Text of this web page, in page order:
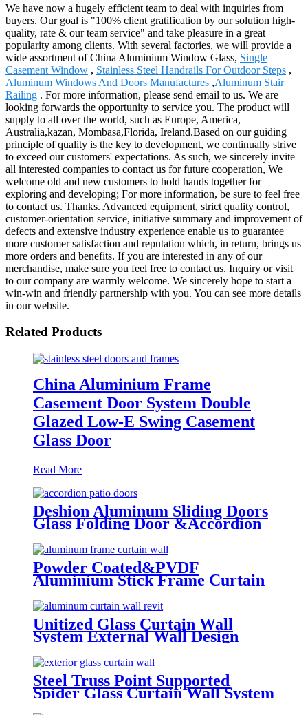
We have now a hugely efficient team to deal with inquiries from
buyers. Our goal is "100% client gratification by our solution high-
quality, rate & our team service" and take pleasure in a great
popularity among clients. With several factories, we will provide a
wide assortment of China Aluminium Window Glass, Single
Casement Window , Stainless Steel Handrails For Outdoor Steps ,
Aluminum Windows And Doors Manufactures ,Aluminum Stair
Railing . For more information, please send email to us. We are
looking forwards the opportunity to service you. The product will
supply to all over the world, such as Europe, America,
Australia,kazan, Mombasa,Florida, Ireland.Based on our guiding
principle of quality is the key to development, we continually strive
to exceed our customers' expectations. As such, we sincerely invite
all interested companies to contact us for future cooperation, We
welcome old and new customers to hold hands together for
exploring and developing; For more information, be sure to feel free
to contact us. Thanks. Advanced equipment, strict quality control,
customer-orientation service, initiative summary and improvement of
defects and extensive industry experience enable us to guarantee
more customer satisfaction and reputation which, in return, brings us
more orders and benefits. If you are interested in any of our
merchandise, make sure you feel free to contact us. Inquiry or visit
to our company are warmly welcome. We sincerely hope to start a
win-win and friendly partnership with you. You can see more details
in our website.
Related Products
China Aluminium Frame
Casement Door System Double
Glazed Low-E Swing Casement
Glass Door
Read More
Deshion Aluminum Sliding Doors
Glass Folding Door &Accordion
Powder Coated&PVDF
Aluminium Stick Frame Curtain
Unitized Glass Curtain Wall
System External Wall Design
Proposal Overseas Installation
Deshion Construction Contractor
Steel Truss Point Supported
Spider Glass Curtain Wall System
Highrise Glass Wall Factory